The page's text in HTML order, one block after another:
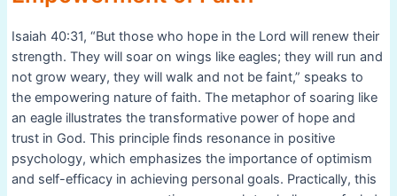
Isaiah 40:31, “But those who hope in the Lord will renew their
strength. They will soar on wings like eagles; they will run and
not grow weary, they will walk and not be faint,” speaks to
the empowering nature of faith. The metaphor of soaring like
an eagle illustrates the transformative power of hope and
trust in God. This principle finds resonance in positive
psychology, which emphasizes the importance of optimism
and self-efficacy in achieving personal goals. Practically, this